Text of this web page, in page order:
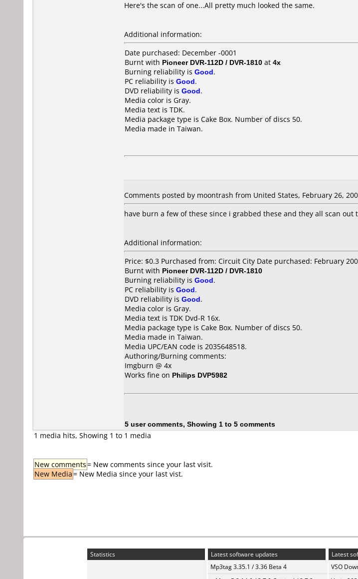
Here's the scan of one...All pretty much looked the same.
Additional information:
Date purchased: December -0001
Burnt with Pioneer DVR-112D / DVR-1810 at 4x
Burning reliability is Good.
PC reliability is Good.
DVD reliability is Good.
Media color is Gray.
Media text is TDK.
Media package type is Cake Box. Number of discs 50.
Media made in Taiwan.
Comments posted by moontrash from United States, February 26,
have burn a few of these since i grabbed these and they all scan out
Additional information:
Price: $0.3 Purchased from: Circuit City Date purchased: February
Burnt with Pioneer DVR-112D / DVR-1810
Burning reliability is Good.
PC reliability is Good.
DVD reliability is Good.
Media color is Gray.
Media text is TDK Dvd-R 16x.
Media package type is Cake Box. Number of discs 50.
Media made in Taiwan.
Media UPC/EAN code is 2035648518.
Authoring/Burning comments:
Imgburn @ 4x
Works fine on Philips DVP5982
5 user comments, Showing 1 to 5 comments
1 media hits, Showing 1 to 1 media
New comments= New comments since your last visit.
New Media= New Media since your last vist.
Statistics
Latest software updates
Mp3tag 3.35.1 / 3.36 Beta 4
Latest
VSO